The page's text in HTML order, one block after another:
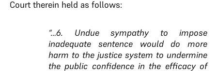
Court therein held as follows:
“…6. Undue sympathy to impose
inadequate sentence would do more
harm to the justice system to undermine
the public confidence in the efficacy of